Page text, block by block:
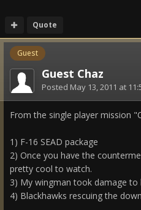
Quote
Guest
Guest Chaz
Posted May 13, 2011 at
From the single player mission
1) F-16 SEAD package
2) Once you have the
pretty cool to watch.
3) My wingman took damage to
4) Blackhawks rescuing the